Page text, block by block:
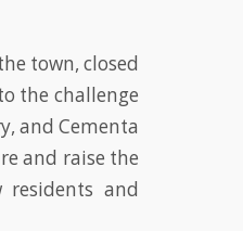
town, closed
the challenge
and Cementa
and raise the
and